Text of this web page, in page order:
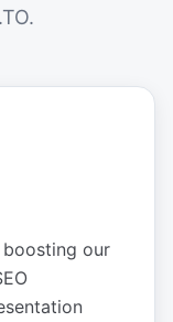
boosting our